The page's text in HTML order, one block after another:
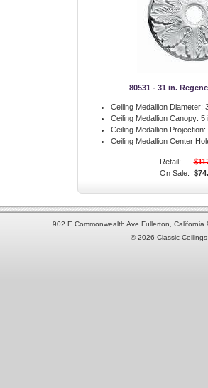
80531 - 31 in.
Ceiling Medallion Diameter:
Ceiling Medallion Canopy: 5
Ceiling Medallion Projection:
Ceiling Medallion Center
Retail:
On Sale:
902 E Commonwealth Ave Fullerton,
© 2026 Classic